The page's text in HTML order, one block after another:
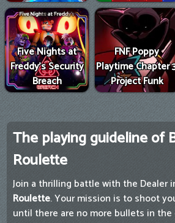
Five Nights at
Freddy's Security
Breach
FNF Poppy
Playtime Chapter
Project Funk
The playing guideline of
Roulette
Join a thrilling battle with the Dealer
Roulette. Your mission is to shoot
until there are no more bullets in the